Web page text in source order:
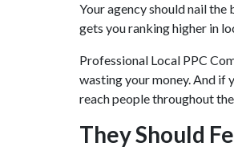
Your agency should nail the
gets you ranking higher in
Professional Local PPC
wasting your money. And if
reach people throughout
They Should